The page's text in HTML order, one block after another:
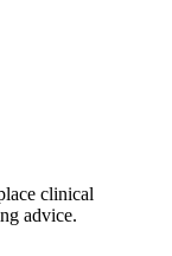
clinical
advice.